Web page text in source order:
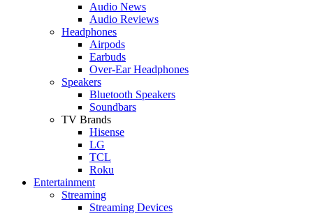
Audio News
Audio Reviews
Headphones
Airpods
Earbuds
Over-Ear Headphones
Speakers
Bluetooth Speakers
Soundbars
TV Brands
Hisense
LG
TCL
Roku
Entertainment
Streaming
Streaming Devices